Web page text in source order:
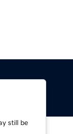
still be